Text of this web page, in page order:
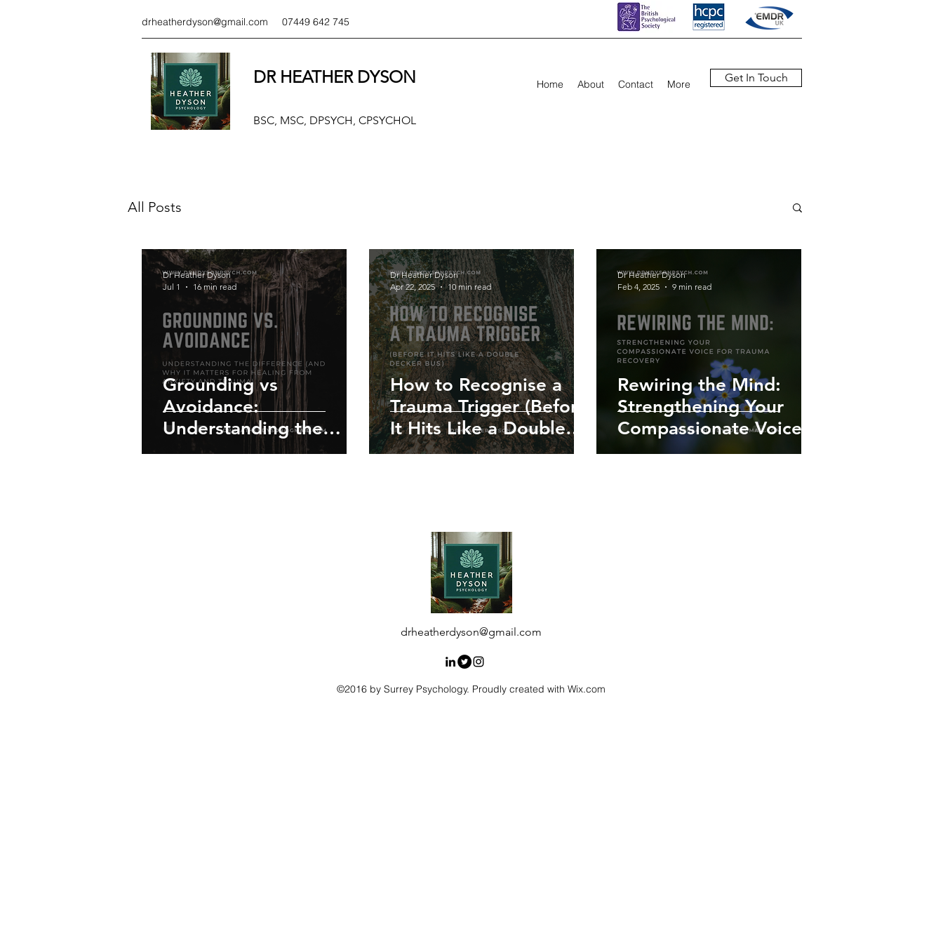
drheatherdyson@gmail.com 07449 642 745
DR HEATHER DYSON
BSC, MSC, DPSYCH, CPSYCHOL
Home About Contact More Get In Touch
All Posts
Grounding vs
Avoidance:
Understanding the
Difference (and Why It
Dr Heather Dyson
Jul 1
16 min read
How to Recognise a
Trauma Trigger (Before
It Hits Like a Double
Decker Bus)
Dr Heather Dyson
Apr 22, 2025
10 min read
Rewiring the Mind:
Strengthening Your
Compassionate Voice
for Trauma Recovery
Dr Heather Dyson
Feb 4, 2025
9 min read
drheatherdyson@gmail.com
©2016 by Surrey Psychology. Proudly created with Wix.com